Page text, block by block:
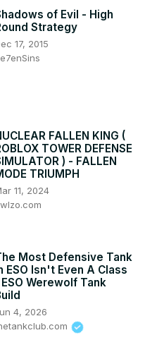
of Evil - High
Strategy
17, 2015
FALLEN KING (
TOWER DEFENSE
) - FALLEN
TRIUMPH
11, 2024
Most Defensive Tank
ESO Isn't Even A Class
| ESO Werewolf Tank
4, 2026